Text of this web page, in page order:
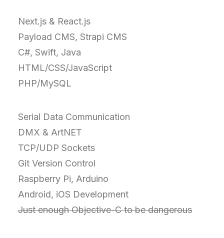
Next.js & React.js
Payload CMS, Strapi CMS
C#, Swift, Java
HTML/CSS/JavaScript
PHP/MySQL
Serial Data Communication
DMX & ArtNET
TCP/UDP Sockets
Git Version Control
Raspberry Pi, Arduino
Android, iOS Development
Just enough Objective-C to be dangerous